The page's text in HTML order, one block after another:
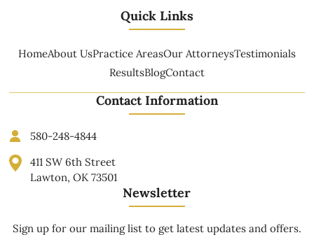
Quick Links
HomeAbout UsPractice AreasOur AttorneysTestimonials
ResultsBlogContact
Contact Information
580-248-4844
411 SW 6th Street
Lawton, OK 73501
Newsletter
Sign up for our mailing list to get latest updates and offers.